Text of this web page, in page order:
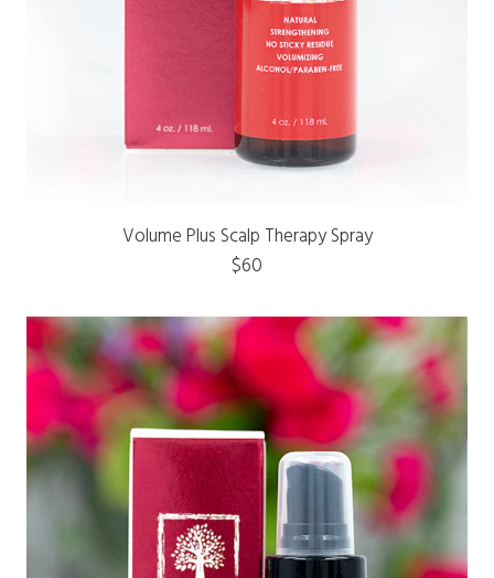
Volume Plus Scalp Therapy Spray
$60